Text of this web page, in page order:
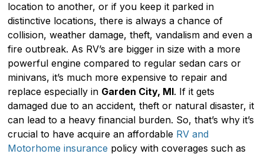
location to another, or if you keep it parked in
distinctive locations, there is always a chance of
collision, weather damage, theft, vandalism and even a
fire outbreak. As RV’s are bigger in size with a more
powerful engine compared to regular sedan cars or
minivans, it’s much more expensive to repair and
replace especially in Garden City, MI. If it gets
damaged due to an accident, theft or natural disaster, it
can lead to a heavy financial burden. So, that’s why it’s
crucial to have acquire an affordable RV and
Motorhome insurance policy with coverages such as